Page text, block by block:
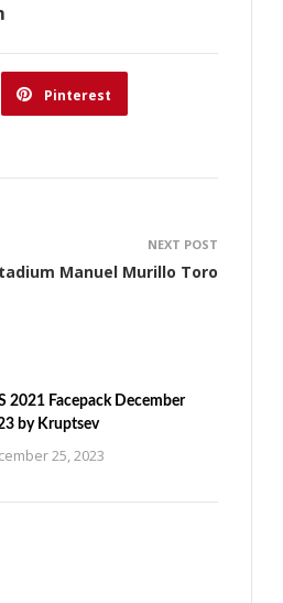
Pinterest
NEXT POST
Manuel Murillo Toro
2021 Facepack December
by Kruptsev
25, 2023